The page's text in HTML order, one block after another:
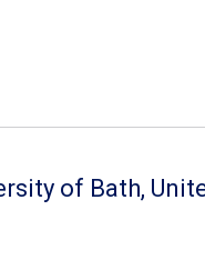
of Bath,